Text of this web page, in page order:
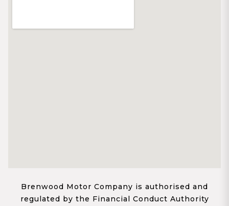
Brenwood Motor Company is authorised and
regulated by the Financial Conduct Authority